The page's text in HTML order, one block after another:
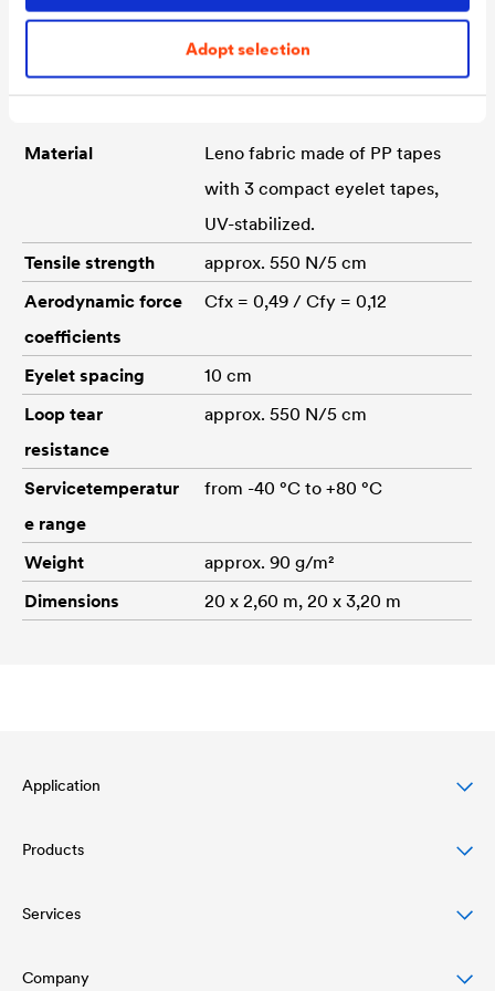
Adopt selection
Technical data
Material
Leno fabric made of PP tapes
with 3 compact eyelet tapes,
UV-stabilized.
Tensile strength
approx. 550 N/5 cm
Aerodynamic force
coefficients
Cfx = 0,49 / Cfy = 0,12
Eyelet spacing
10 cm
Loop tear
resistance
approx. 550 N/5 cm
Servicetemperatur
e range
from -40 °C to +80 °C
Weight
approx. 90 g/m²
Dimensions
20 x 2,60 m, 20 x 3,20 m
Application
Pitched roof protection
Façade protection & design
Flat roof protection & drainage
Products
Roofing membranes
Air and vapour barriers
Services
Download
Company